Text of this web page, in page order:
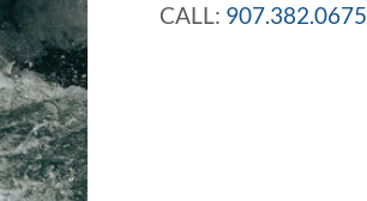
CALL: 907.382.0675